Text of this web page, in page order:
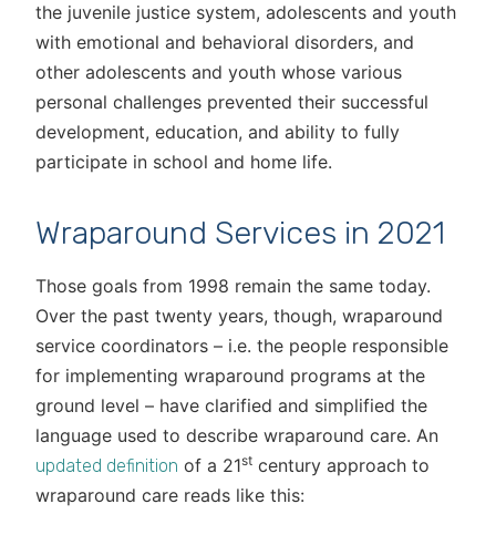
the juvenile justice system, adolescents and youth
with emotional and behavioral disorders, and
other adolescents and youth whose various
personal challenges prevented their successful
development, education, and ability to fully
participate in school and home life.
Wraparound Services in 2021
Those goals from 1998 remain the same today.
Over the past twenty years, though, wraparound
service coordinators – i.e. the people responsible
for implementing wraparound programs at the
ground level – have clarified and simplified the
language used to describe wraparound care. An
updated definition of a 21st century approach to
wraparound care reads like this: